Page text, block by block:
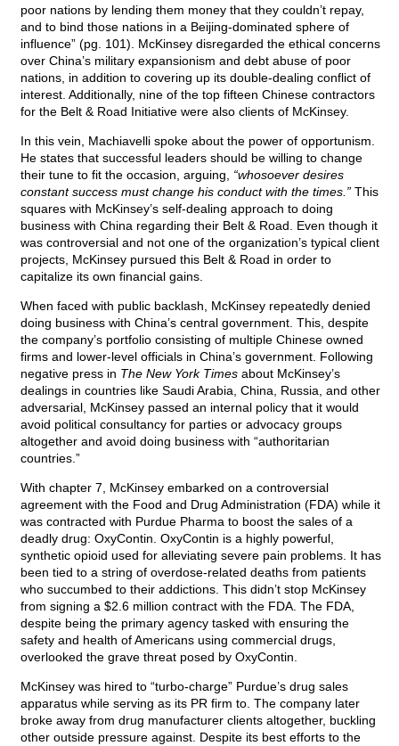
poor nations by lending them money that they couldn’t repay,
and to bind those nations in a Beijing-dominated sphere of
influence” (pg. 101). McKinsey disregarded the ethical concerns
over China’s military expansionism and debt abuse of poor
nations, in addition to covering up its double-dealing conflict of
interest. Additionally, nine of the top fifteen Chinese contractors
for the Belt & Road Initiative were also clients of McKinsey.
In this vein, Machiavelli spoke about the power of opportunism.
He states that successful leaders should be willing to change
their tune to fit the occasion, arguing, “whosoever desires
constant success must change his conduct with the times.” This
squares with McKinsey’s self-dealing approach to doing
business with China regarding their Belt & Road. Even though it
was controversial and not one of the organization’s typical client
projects, McKinsey pursued this Belt & Road in order to
capitalize its own financial gains.
When faced with public backlash, McKinsey repeatedly denied
doing business with China’s central government. This, despite
the company’s portfolio consisting of multiple Chinese owned
firms and lower-level officials in China’s government. Following
negative press in The New York Times about McKinsey’s
dealings in countries like Saudi Arabia, China, Russia, and other
adversarial, McKinsey passed an internal policy that it would
avoid political consultancy for parties or advocacy groups
altogether and avoid doing business with “authoritarian
countries.”
With chapter 7, McKinsey embarked on a controversial
agreement with the Food and Drug Administration (FDA) while it
was contracted with Purdue Pharma to boost the sales of a
deadly drug: OxyContin. OxyContin is a highly powerful,
synthetic opioid used for alleviating severe pain problems. It has
been tied to a string of overdose-related deaths from patients
who succumbed to their addictions. This didn’t stop McKinsey
from signing a $2.6 million contract with the FDA. The FDA,
despite being the primary agency tasked with ensuring the
safety and health of Americans using commercial drugs,
overlooked the grave threat posed by OxyContin.
McKinsey was hired to “turbo-charge” Purdue’s drug sales
apparatus while serving as its PR firm to. The company later
broke away from drug manufacturer clients altogether, buckling
other outside pressure against. Despite its best efforts to the